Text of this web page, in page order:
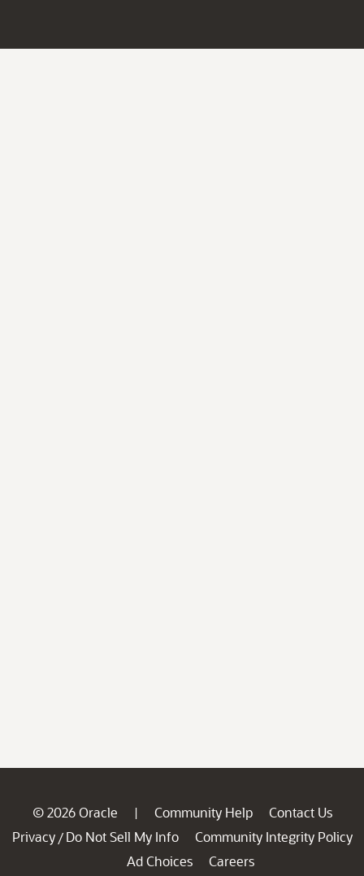
© 2026 Oracle | Community Help
Contact Us
Privacy / Do Not Sell My Info
Community Integrity Policy
Ad Choices
Careers